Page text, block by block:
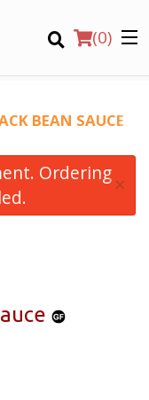
(0)
BEAN SAUCE
Ordering ×